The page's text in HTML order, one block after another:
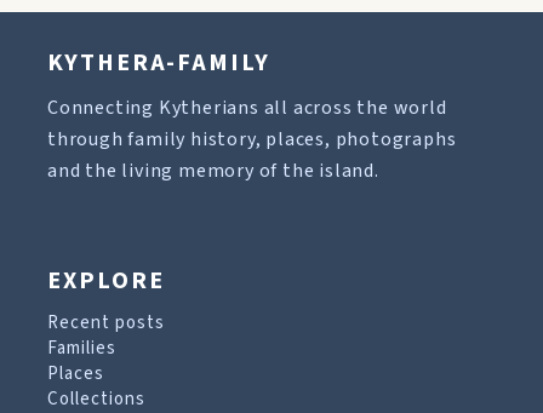
KYTHERA-FAMILY
Connecting Kytherians all across the world
through family history, places, photographs
and the living memory of the island.
EXPLORE
Recent posts
Families
Places
Collections